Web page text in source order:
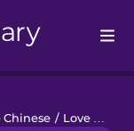
Chinese / Love Who You Love